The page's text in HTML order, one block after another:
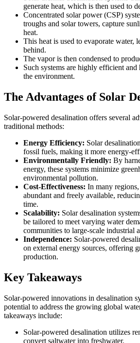
generate heat, which is then used to
Concentrated solar power (CSP)
troughs and solar towers, capture
heat.
This heat is used to evaporate water,
behind.
The vapor is then condensed to
Such systems are highly efficient
the environment.
The Advantages of Solar
Solar-powered desalination offers several
traditional methods:
Energy Efficiency: Solar
fossil fuels, making it more energy-
Environmentally Friendly: By
energy, these systems minimize
environmental pollution.
Cost-Effectiveness: In many
abundant and freely available,
time.
Scalability: Solar desalination
be tailored to meet varying water
communities to large-scale industrial
Independence: Solar-powered
on external energy sources, offering
production.
Key Takeaways
Solar-powered innovations in desalination
potential to address the growing global
takeaways include:
Solar-powered desalination utilizes
convert saltwater into freshwater.